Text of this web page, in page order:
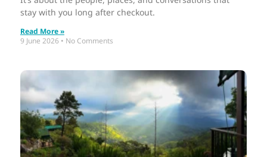
stay with you long after checkout.
Read More »
9 June 2026
No Comments